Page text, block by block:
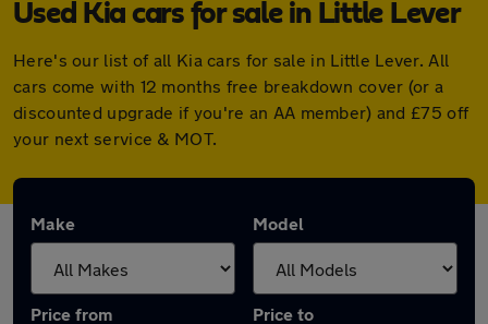
Used Kia cars for sale in Little Lever
Here's our list of all Kia cars for sale in Little Lever. All
cars come with 12 months free breakdown cover (or a
discounted upgrade if you're an AA member) and £75 off
your next service & MOT.
Make Model
Price from Price to